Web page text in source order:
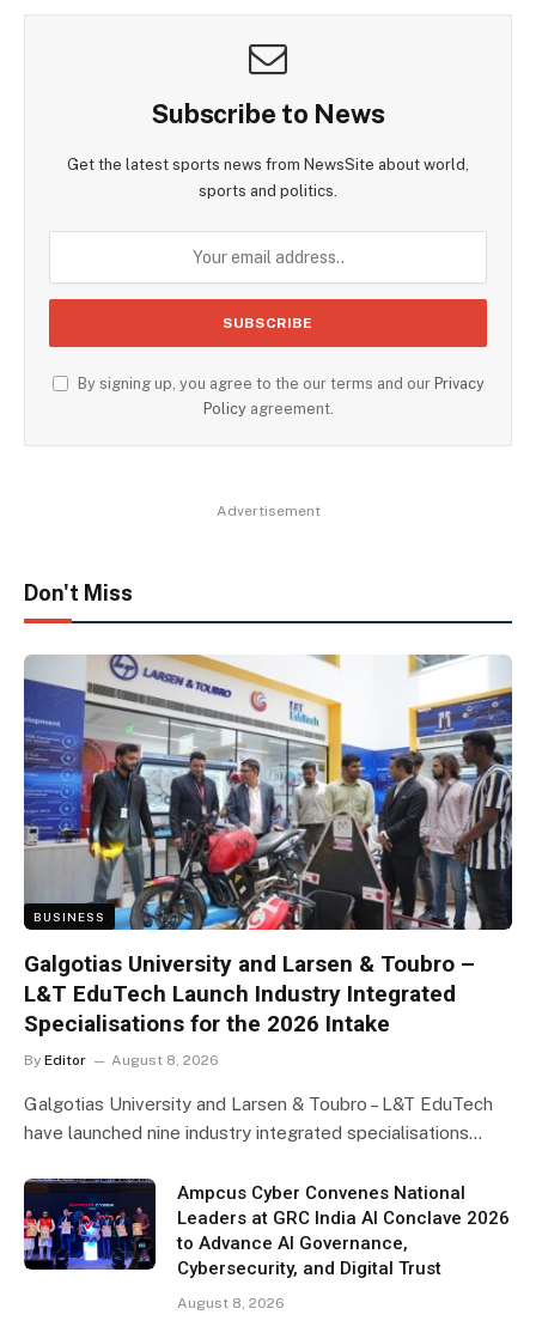
Subscribe to News
Get the latest sports news from NewsSite about world,
sports and politics.
By signing up, you agree to the our terms and our Privacy
Policyagreement.
Advertisement
Don't Miss
BUSINESS
Galgotias University and Larsen & Toubro –
L&T EduTech Launch Industry Integrated
Specialisations for the 2026 Intake
By Editor August 8, 2026
Galgotias University and Larsen & Toubro – L&T EduTech
have launched nine industry integrated specialisations…
Ampcus Cyber Convenes National
Leaders at GRC India AI Conclave 2026
to Advance AI Governance,
Cybersecurity, and Digital Trust
August 8, 2026